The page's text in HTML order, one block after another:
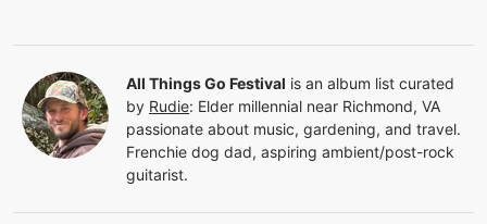
All Things Go Festival is an album list curated
by Rudie: Elder millennial near Richmond, VA
passionate about music, gardening, and travel.
Frenchie dog dad, aspiring ambient/post-rock
guitarist.